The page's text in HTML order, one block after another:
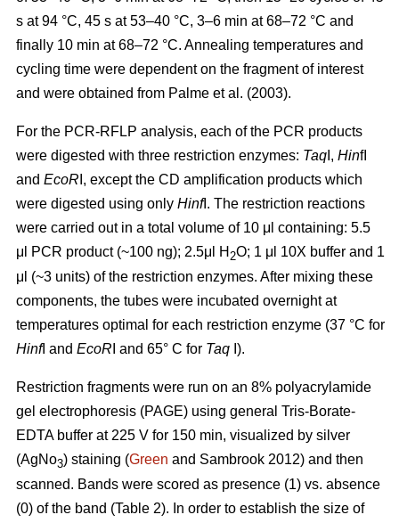
s at 94 °C, 45 s at 53–40 °C, 3–6 min at 68–72 °C and
finally 10 min at 68–72 °C. Annealing temperatures and
cycling time were dependent on the fragment of interest
and were obtained from Palme et al. (2003).
For the PCR-RFLP analysis, each of the PCR products
were digested with three restriction enzymes: Taq I, HinfI
and EcoR I, except the CD amplification products which
were digested using only HinfI. The restriction reactions
were carried out in a total volume of 10 μl containing: 5.5
μl PCR product (~100 ng); 2.5μl H 2O; 1 μl 10X buffer and 1
μl (~3 units) of the restriction enzymes. After mixing these
components, the tubes were incubated overnight at
temperatures optimal for each restriction enzyme (37 °C for
HinfI and EcoR I and 65° C for Taq I).
Restriction fragments were run on an 8% polyacrylamide
gel electrophoresis (PAGE) using general Tris-Borate-
EDTA buffer at 225 V for 150 min, visualized by silver
(AgNo3) staining (Green and Sambrook 2012) and then
scanned. Bands were scored as presence (1) vs. absence
(0) of the band (Table 2). In order to establish the size of